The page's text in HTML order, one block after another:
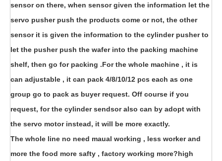
sensor on there, when sensor given the information let the
servo pusher push the products come or not, the other
sensor it is given the information to the cylinder pusher to
let the pusher push the wafer into the packing machine
shelf, then go for packing .For the whole machine , it is
can adjustable , it can pack 4/8/10/12 pcs each as one
group go to pack as buyer request. Off course if you
request, for the cylinder sendsor also can by adopt with
the servo motor instead, it will be more exactly.
The whole line no need maual working , less worker and
more the food more safty , factory working more?high